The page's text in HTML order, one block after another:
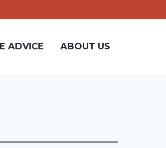
ADVICE ABOUT US